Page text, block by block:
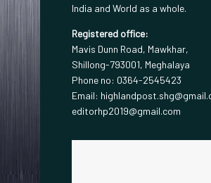
India and World as a whole.
Registered office:
Mavis Dunn Road, Mawkhar,
Shillong-793001, Meghalaya
Phone no: 0364-2545423
Email:
editorhp2019@gmail.com